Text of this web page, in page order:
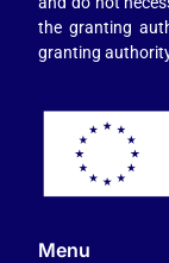
the granting
granting
Menu